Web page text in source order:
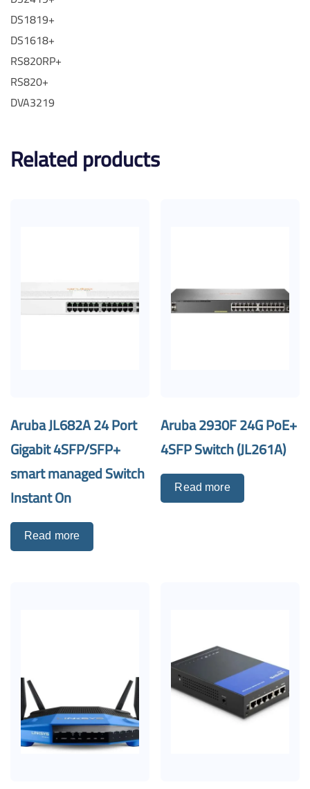
DS1819+
DS1618+
RS820RP+
RS820+
DVA3219
Related products
Aruba JL682A 24 Port
Gigabit 4SFP/SFP+
smart managed Switch
Instant On
Read more
Aruba 2930F 24G PoE+
4SFP Switch (JL261A)
Read more